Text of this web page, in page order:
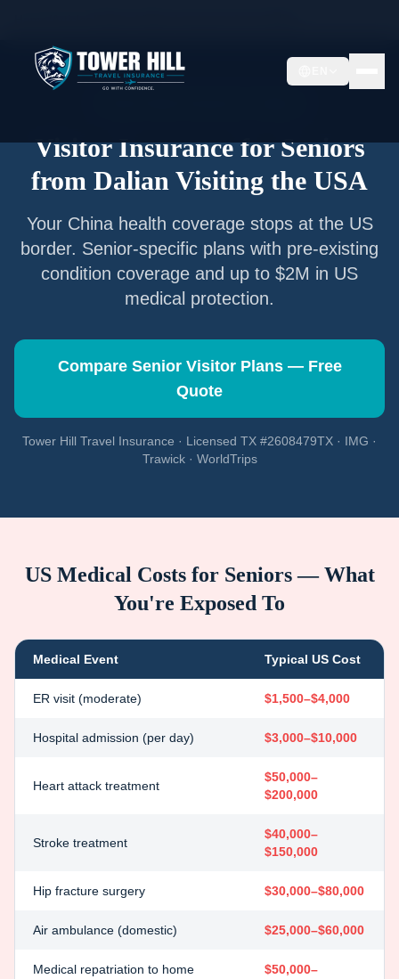
Visitor Insurance for Seniors
from Dalian Visiting the USA
Your Chinahealth coverage stops at the US
border. Senior-specific plans with pre-existing
condition coverage and up to $2M in US
medical protection.
Compare Senior Visitor Plans — Free
Quote
Tower Hill Travel Insurance · Licensed TX #2608479TX · IMG ·
Trawick · WorldTrips
US Medical Costs for Seniors — What
You're Exposed To
Medical Event Typical US Cost
ER visit (moderate) $1,500–$4,000
Hospital admission (per day) $3,000–$10,000
Heart attack treatment
$50,000–
$200,000
Stroke treatment
$40,000–
$150,000
Hip fracture surgery $30,000–$80,000
Air ambulance (domestic) $25,000–$60,000
Medical repatriation to home
$50,000–